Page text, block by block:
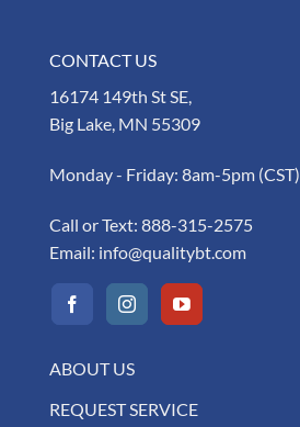
CONTACT US
16174 149th St SE,
Big Lake, MN 55309
Monday - Friday: 8am-5pm (CST)
Call or Text: 888-315-2575
Email: info@qualitybt.com
ABOUT US
REQUEST SERVICE